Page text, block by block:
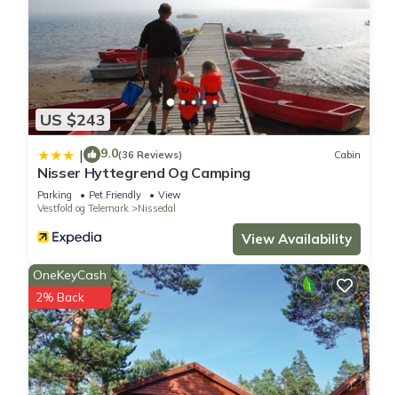
US $243
| 9.0(36 Reviews) Cabin
Nisser Hyttegrend Og Camping
Parking Pet Friendly
View
Vestfold og Telemark
Nissedal
View Availability
OneKeyCash
2% Back